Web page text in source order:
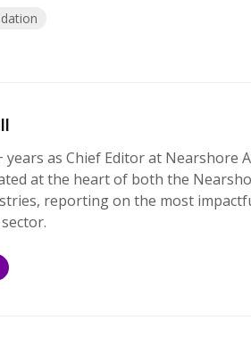
years as Chief Editor at Nearshore
at the heart of both the
reporting on the most